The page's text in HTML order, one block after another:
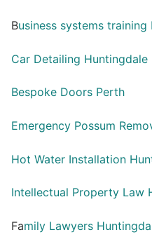
Business systems training
Car Detailing Huntingdale
Bespoke Doors Perth
Emergency Possum
Hot Water Installation
Intellectual Property Law
Family Lawyers